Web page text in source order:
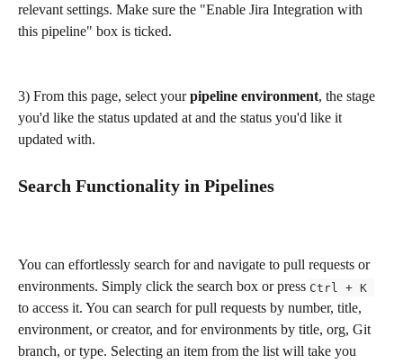
relevant settings. Make sure the "Enable Jira Integration with
this pipeline" box is ticked.
3) From this page, select your pipeline environment, the stage
you'd like the status updated at and the status you'd like it
updated with.
Search Functionality in Pipelines
You can effortlessly search for and navigate to pull requests or
environments. Simply click the search box or press Ctrl + K
to access it. You can search for pull requests by number, title,
environment, or creator, and for environments by title, org, Git
branch, or type. Selecting an item from the list will take you